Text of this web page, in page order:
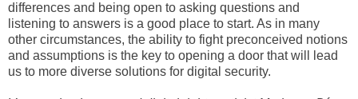
differences and being open to asking questions and
listening to answers is a good place to start. As in many
other circumstances, the ability to fight preconceived notions
and assumptions is the key to opening a door that will lead
us to more diverse solutions for digital security.